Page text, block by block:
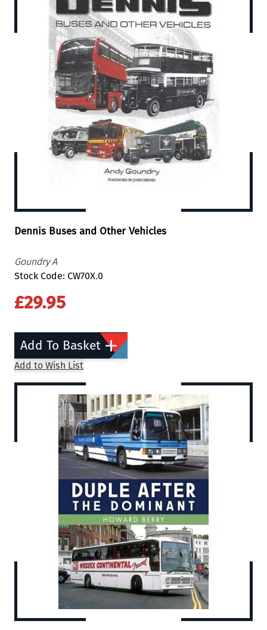
Dennis Buses and Other Vehicles
Goundry A
Stock Code: CW70X.0
£29.95
Add To Basket
Add to Wish List